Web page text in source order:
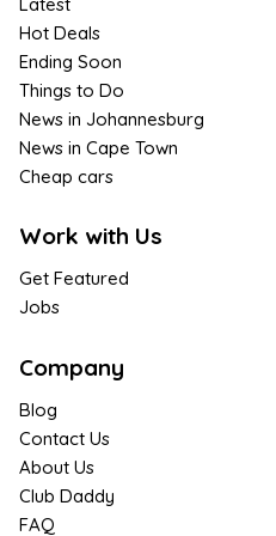
Hot Deals
Ending Soon
Things to Do
News in Johannesburg
News in Cape Town
Cheap cars
Work with Us
Get Featured
Jobs
Company
Blog
Contact Us
About Us
Club Daddy
FAQ